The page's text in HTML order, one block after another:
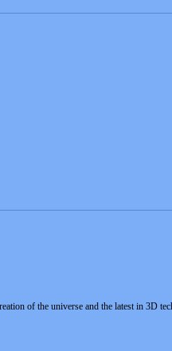
of the universe and the latest in 3D